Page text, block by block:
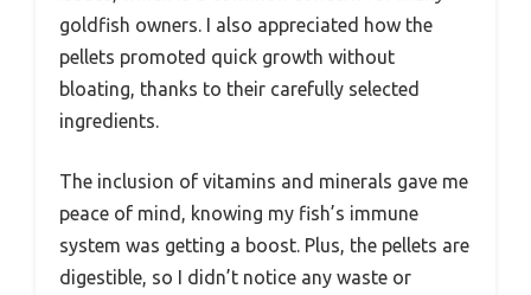
goldfish owners. I also appreciated how the
pellets promoted quick growth without
bloating, thanks to their carefully selected
ingredients.
The inclusion of vitamins and minerals gave me
peace of mind, knowing my fish’s immune
system was getting a boost. Plus, the pellets are
digestible, so I didn’t notice any waste or